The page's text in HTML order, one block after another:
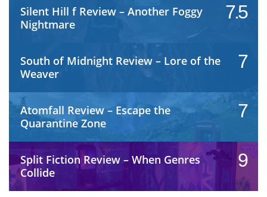
Silent Hill f Review – Another Foggy
Nightmare
7.5
South of Midnight Review – Lore of the
Weaver
7
Atomfall Review – Escape the
Quarantine Zone
7
Split Fiction Review – When Genres
Collide
9